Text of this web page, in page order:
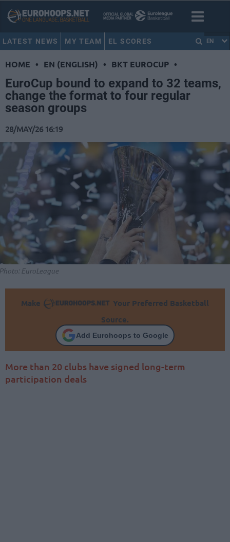
LATEST NEWS MY TEAM EL SCORES EN
HOME • EN (ENGLISH) • BKT EUROCUP •
EuroCup bound to expand to 32 teams,
change the format to four regular
season groups
28/MAY/26 16:19
EuroLeague
Make
Your Preferred Basketball
Source.
Add Eurohoops to Google
More than 20 clubs have signed long-term
participation deals